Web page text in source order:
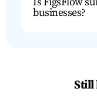
businesses?
Still